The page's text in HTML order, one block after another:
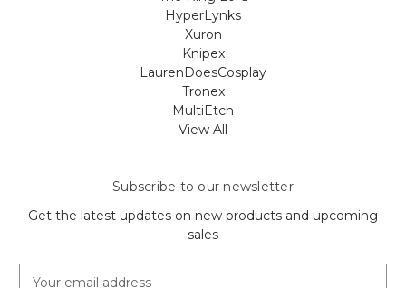
HyperLynks
Xuron
Knipex
LaurenDoesCosplay
Tronex
MultiEtch
View All
Subscribe to our newsletter
Get the latest updates on new products and upcoming
sales